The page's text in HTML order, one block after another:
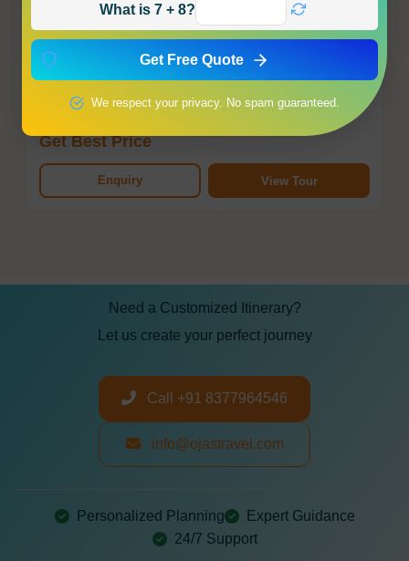
Dubai Tour Package
Dubai
Get Best Price
Enquiry View Tour
Need a Customized Itinerary?
Let us create your perfect journey
Call +91 8377964546
info@ojastravel.com
Personalized Planning
Expert Guidance
24/7 Support
What is 7 + 8?
Get Free Quote
We respect your privacy. No spam guaranteed.